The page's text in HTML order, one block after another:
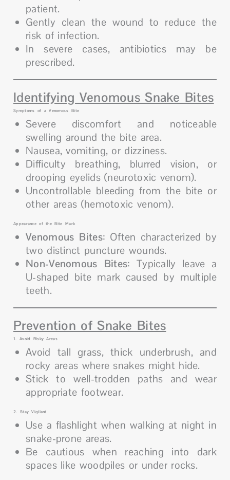
patient.
Gently clean the wound to reduce the
risk of infection.
In severe cases, antibiotics may be
prescribed.
Identifying Venomous Snake Bites
Symptoms of a Venomous Bite
Severe discomfort and noticeable
swelling around the bite area.
Nausea, vomiting, or dizziness.
Difficulty breathing, blurred vision, or
drooping eyelids (neurotoxic venom).
Uncontrollable bleeding from the bite or
other areas (hemotoxic venom).
Appearance of the Bite Mark
Venomous Bites: Often characterized by
two distinct puncture wounds.
Non-Venomous Bites: Typically leave a
U-shaped bite mark caused by multiple
teeth.
Prevention of Snake Bites
1. Avoid Risky Areas
Avoid tall grass, thick underbrush, and
rocky areas where snakes might hide.
Stick to well-trodden paths and wear
appropriate footwear.
2. Stay Vigilant
Use a flashlight when walking at night in
snake-prone areas.
Be cautious when reaching into dark
spaces like woodpiles or under rocks.